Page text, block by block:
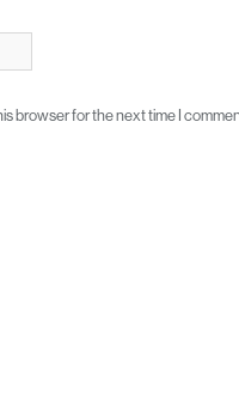
browser for the next time I